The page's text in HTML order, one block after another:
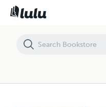
10 Amazing Uses for Lemon